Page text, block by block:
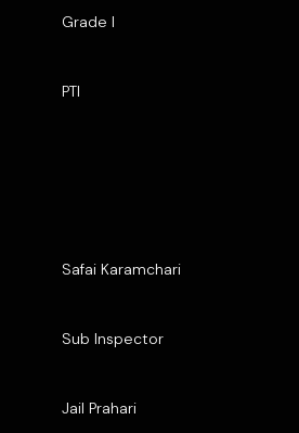
Grade I
PTI
Safai Karamchari
Sub Inspector
Jail Prahari